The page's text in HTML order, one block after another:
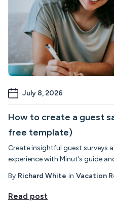
July 8, 2026
How to create a guest
free template)
Create insightful guest surveys
experience with Minut’s guide
By Richard White in Vacation
Read post